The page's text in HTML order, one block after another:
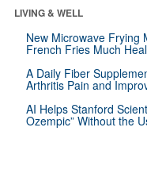
LIVING & WELL
New Microwave Frying
French Fries Much
A Daily Fiber
Arthritis Pain and
AI Helps Stanford
Ozempic” Without the